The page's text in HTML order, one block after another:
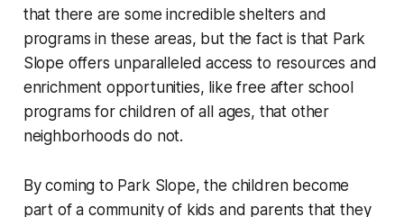
that there are some incredible shelters and
programs in these areas, but the fact is that Park
Slope offers unparalleled access to resources and
enrichment opportunities, like free after school
programs for children of all ages, that other
neighborhoods do not.
By coming to Park Slope, the children become
part of a community of kids and parents that they